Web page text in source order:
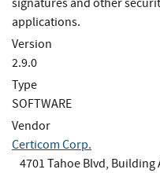
applications.
Version
2.9.0
Type
SOFTWARE
Vendor
Certicom Corp.
4701 Tahoe Blvd, Building